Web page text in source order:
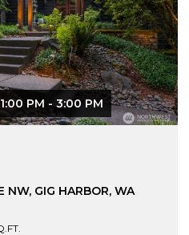
FOX ISLAND,